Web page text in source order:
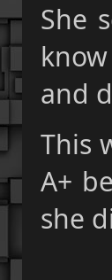
She
and
This
A+
she